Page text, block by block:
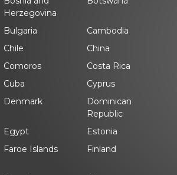
Herzegovina
Bulgaria
Cambodia
Chile
China
Comoros
Costa Rica
Cuba
Cyprus
Denmark
Dominican
Republic
Egypt
Estonia
Faroe Islands Finland